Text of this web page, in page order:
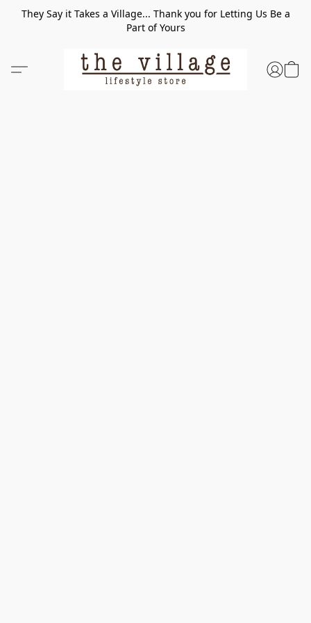
They Say it Takes a Village... Thank you for Letting Us Be a
Part of Yours